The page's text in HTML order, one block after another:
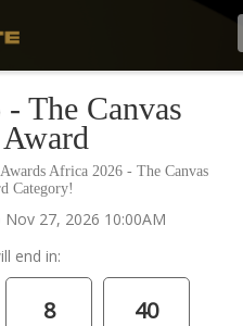
The Canvas
Africa 2026 - The Canvas
Category!
27, 2026 10:00AM
end in:
8 40